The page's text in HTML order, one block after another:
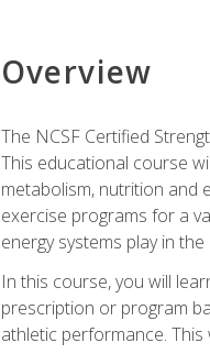
Overview
The NCSF Certified
This educational course
metabolism, nutrition and
exercise programs for a
energy systems play in
In this course, you will
prescription or program
athletic performance.